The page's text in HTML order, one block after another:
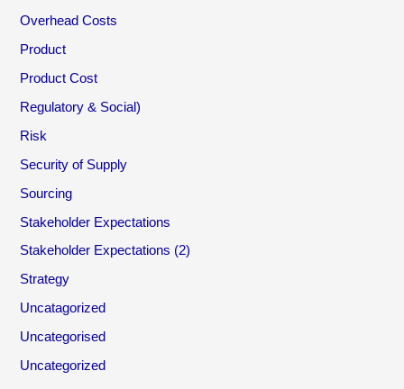
Overhead Costs
Product
Product Cost
Regulatory & Social)
Risk
Security of Supply
Sourcing
Stakeholder Expectations
Stakeholder Expectations (2)
Strategy
Uncatagorized
Uncategorised
Uncategorized